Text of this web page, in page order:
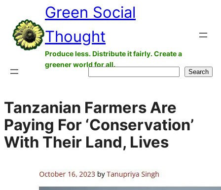
content
Green Social
Thought
Produce less. Distribute it fairly. Create a
greener world for all.
Search
Tanzanian Farmers Are
Paying For ‘Conservation’
With Their Land, Lives